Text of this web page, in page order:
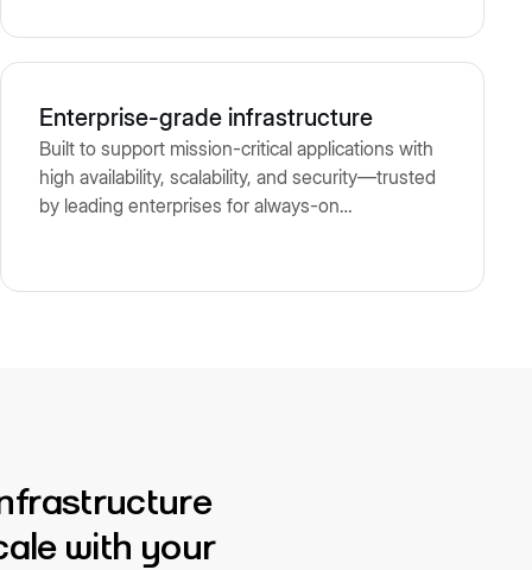
Enterprise-grade infrastructure
Built to support mission-critical applications with
high availability, scalability, and security—trusted
by leading enterprises for always-on
with your